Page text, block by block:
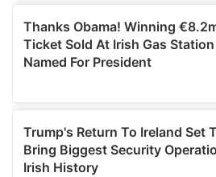
may combine it with other
provided to them or that they’ve
of their services.